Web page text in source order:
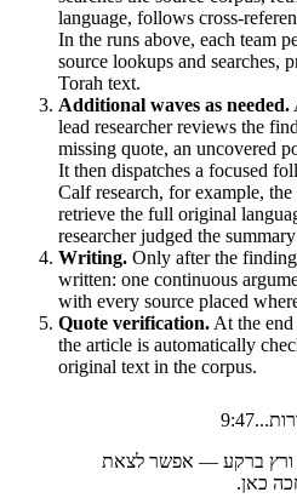
language, follows cross-
In the runs above, each team
source lookups and searches,
Torah text.
Additional waves as needed.
lead researcher reviews the
missing quote, an uncovered
It then dispatches a focused
Calf research, for example,
retrieve the full original
researcher judged the
Writing. Only after the
written: one continuous
with every source placed
Quote verification.At the end
the article is automatically
original text in the corpus.
9:47
ורץ ברקע — אפשר לצאת
כאן.